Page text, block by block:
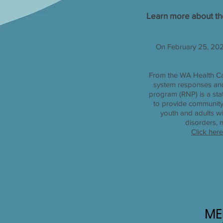
Learn more about
On February 25,
From the WA Health
system responses
program (RNP) is a
to provide
youth and adults
disorders,
Click